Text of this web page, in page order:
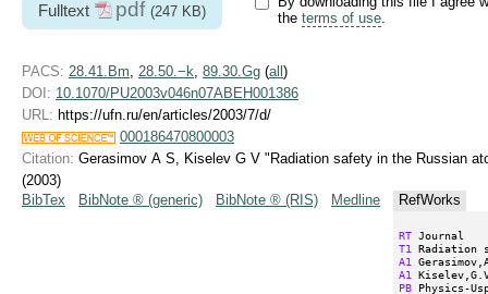
Fulltext pdf (247 KB)
the terms of use.
PACS: 28.41.Bm 28.50.−k 89.30.Gg (all )
DOI: 10.1070/PU2003v046n07ABEH001386
URL: https://ufn.ru/en/articles/2003/7/d/
000186470800003
Citation: Gerasimov A S, Kiselev G V "Radiation safety in the Russian
(2003)
BibTex
BibNote ® (generic) BibNote ® (RIS) Medline RefWorks
RT
T1
A1
A1
PB